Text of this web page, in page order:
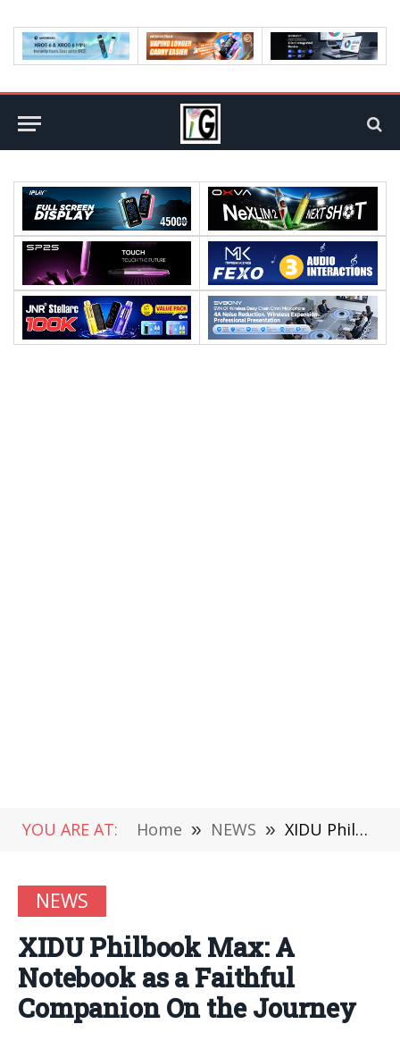
YOU ARE AT: Home » NEWS » XIDU Philbook Max: A Notebook as a Faithful Companion On the Journey
NEWS
XIDU Philbook Max: A
Notebook as a Faithful
Companion On the Journey